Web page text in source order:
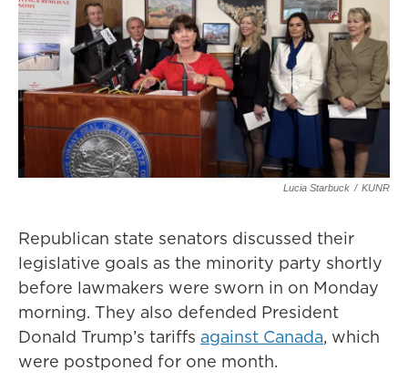
Lucia Starbuck / KUNR
Republican state senators discussed their
legislative goals as the minority party shortly
before lawmakers were sworn in on Monday
morning. They also defended President
Donald Trump’s tariffs against Canada, which
were postponed for one month.